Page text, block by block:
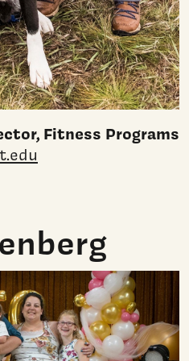
Fitness Programs